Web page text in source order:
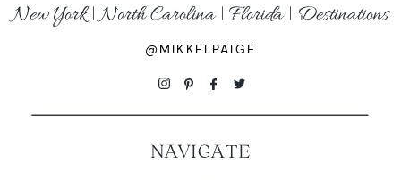
NAVIGATE
New York | North Carolina | Florida | Destinations
@MIKKELPAIGE